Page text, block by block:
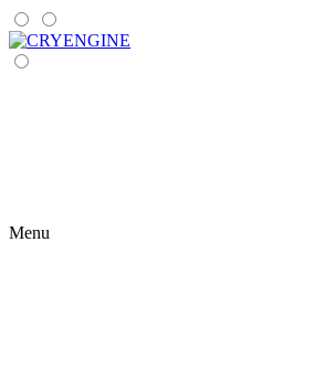
Menu